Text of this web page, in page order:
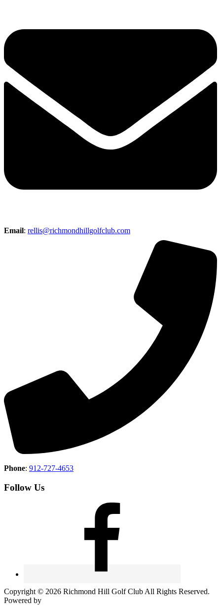
Email: rellis@richmondhillgolfclub.com
Phone: 912-727-4653
Follow Us
Copyright © 2026 Richmond Hill Golf Club All Rights Reserved.
Powered by